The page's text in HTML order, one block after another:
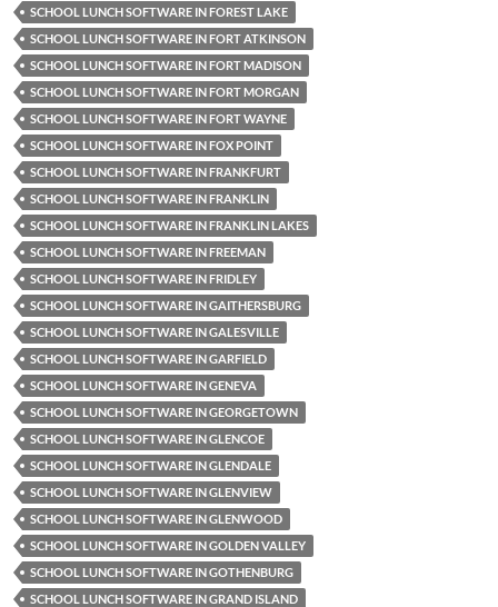
SCHOOL LUNCH SOFTWARE IN FOREST LAKE
SCHOOL LUNCH SOFTWARE IN FORT ATKINSON
SCHOOL LUNCH SOFTWARE IN FORT MADISON
SCHOOL LUNCH SOFTWARE IN FORT MORGAN
SCHOOL LUNCH SOFTWARE IN FORT WAYNE
SCHOOL LUNCH SOFTWARE IN FOX POINT
SCHOOL LUNCH SOFTWARE IN FRANKFURT
SCHOOL LUNCH SOFTWARE IN FRANKLIN
SCHOOL LUNCH SOFTWARE IN FRANKLIN LAKES
SCHOOL LUNCH SOFTWARE IN FREEMAN
SCHOOL LUNCH SOFTWARE IN FRIDLEY
SCHOOL LUNCH SOFTWARE IN GAITHERSBURG
SCHOOL LUNCH SOFTWARE IN GALESVILLE
SCHOOL LUNCH SOFTWARE IN GARFIELD
SCHOOL LUNCH SOFTWARE IN GENEVA
SCHOOL LUNCH SOFTWARE IN GEORGETOWN
SCHOOL LUNCH SOFTWARE IN GLENCOE
SCHOOL LUNCH SOFTWARE IN GLENDALE
SCHOOL LUNCH SOFTWARE IN GLENVIEW
SCHOOL LUNCH SOFTWARE IN GLENWOOD
SCHOOL LUNCH SOFTWARE IN GOLDEN VALLEY
SCHOOL LUNCH SOFTWARE IN GOTHENBURG
SCHOOL LUNCH SOFTWARE IN GRAND ISLAND